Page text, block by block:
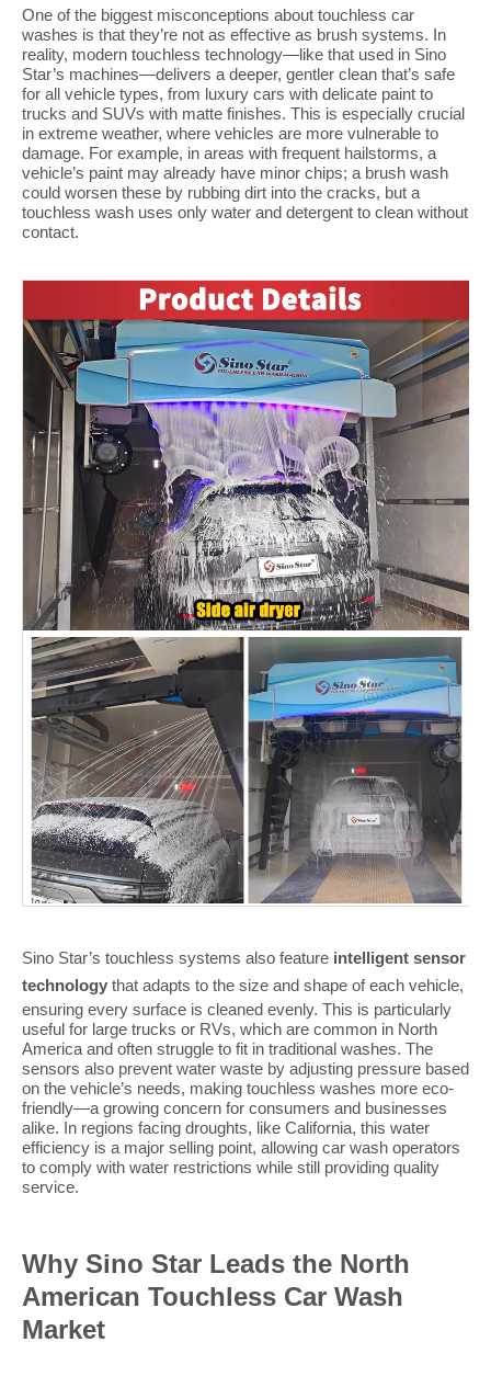
One of the biggest misconceptions about touchless car
washes is that they’re not as effective as brush systems. In
reality, modern touchless technology—like that used in Sino
Star’s machines—delivers a deeper, gentler clean that’s safe
for all vehicle types, from luxury cars with delicate paint to
trucks and SUVs with matte finishes. This is especially crucial
in extreme weather, where vehicles are more vulnerable to
damage. For example, in areas with frequent hailstorms, a
vehicle’s paint may already have minor chips; a brush wash
could worsen these by rubbing dirt into the cracks, but a
touchless wash uses only water and detergent to clean without
contact.
Sino Star’s touchless systems also feature intelligent sensor
technology that adapts to the size and shape of each vehicle,
ensuring every surface is cleaned evenly. This is particularly
useful for large trucks or RVs, which are common in North
America and often struggle to fit in traditional washes. The
sensors also prevent water waste by adjusting pressure based
on the vehicle’s needs, making touchless washes more eco-
friendly—a growing concern for consumers and businesses
alike. In regions facing droughts, like California, this water
efficiency is a major selling point, allowing car wash operators
to comply with water restrictions while still providing quality
service.
Why Sino Star Leads the North
American Touchless Car Wash
Market